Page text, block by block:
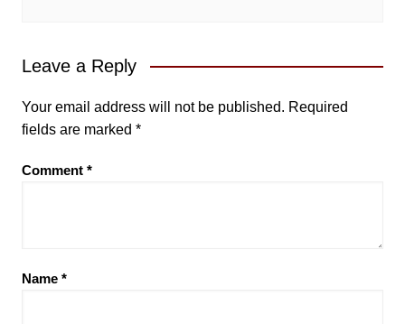
Leave a Reply
Your email address will not be published. Required
fields are marked *
Comment *
Name *